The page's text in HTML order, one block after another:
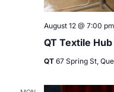
QT Textile Hub
August 12 @ 7:00 pm
QT 67 Spring St,